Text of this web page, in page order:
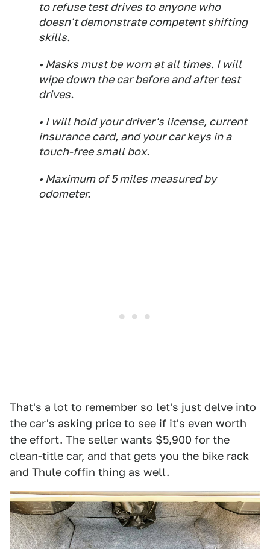
to refuse test drives to anyone who
doesn't demonstrate competent shifting
skills.
• Masks must be worn at all times. I will
wipe down the car before and after test
drives.
• I will hold your driver's license, current
insurance card, and your car keys in a
touch-free small box.
• Maximum of 5 miles measured by
odometer.
That's a lot to remember so let's just delve into
the car's asking price to see if it's even worth
the effort. The seller wants $5,900 for the
clean-title car, and that gets you the bike rack
and Thule coffin thing as well.